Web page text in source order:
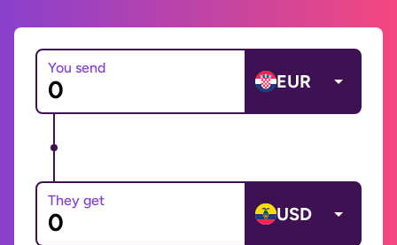
You send
EUR
They get
USD